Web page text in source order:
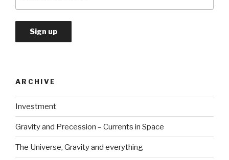
ARCHIVE
Investment
Gravity and Precession – Currents in Space
The Universe, Gravity and everything